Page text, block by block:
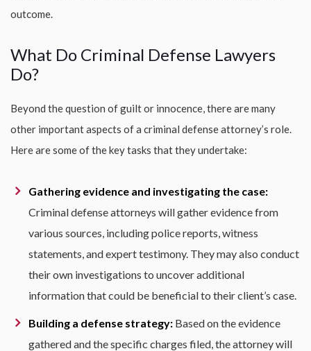
outcome.
What Do Criminal Defense Lawyers
Do?
Beyond the question of guilt or innocence, there are many
other important aspects of a criminal defense attorney’s role.
Here are some of the key tasks that they undertake:
Gathering evidence and investigating the case:
Criminal defense attorneys will gather evidence from
various sources, including police reports, witness
statements, and expert testimony. They may also conduct
their own investigations to uncover additional
information that could be beneficial to their client’s case.
Building a defense strategy: Based on the evidence
gathered and the specific charges filed, the attorney will